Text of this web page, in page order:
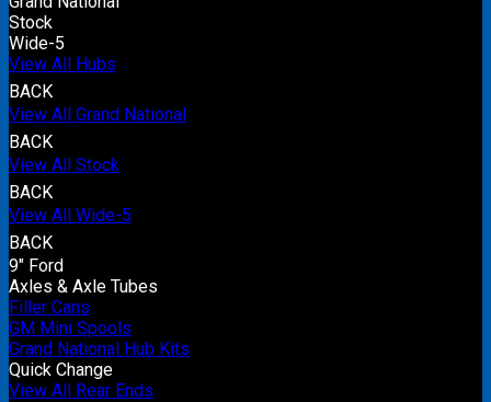
Stock
Wide-5
View All Hubs
BACK
View All Grand National
BACK
View All Stock
BACK
View All Wide-5
BACK
9" Ford
Axles & Axle Tubes
Filler Cans
GM Mini Spools
Grand National Hub Kits
Quick Change
View All Rear Ends